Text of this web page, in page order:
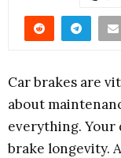
Car brakes are
about
everything.
brake longevity.